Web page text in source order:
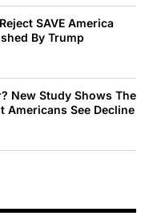
SAVE America
By Trump
New Study Shows The
Americans See Decline